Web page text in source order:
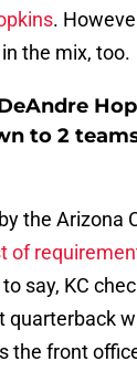
.
the mix, too.
to 2
the Arizona
of
say, KC
quarterback
the front